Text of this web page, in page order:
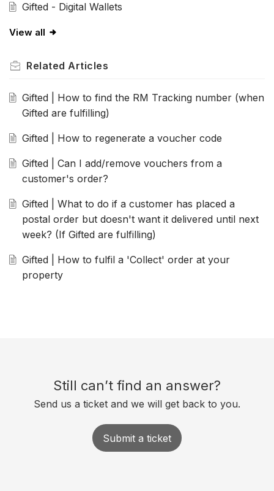
Gifted - Digital Wallets
View all
Related Articles
Gifted | How to find the RM Tracking number (when
Gifted are fulfilling)
Gifted | How to regenerate a voucher code
Gifted | Can I add/remove vouchers from a
customer's order?
Gifted | What to do if a customer has placed a
postal order but doesn't want it delivered until next
week? (If Gifted are fulfilling)
Gifted | How to fulfil a 'Collect' order at your
property
Still can’t find an answer?
Send us a ticket and we will get back to you.
Submit a ticket